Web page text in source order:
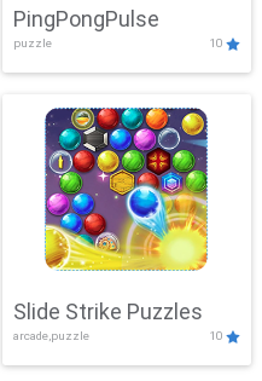
PingPongPulse
puzzle 10
Slide Strike Puzzles
arcade,puzzle 10